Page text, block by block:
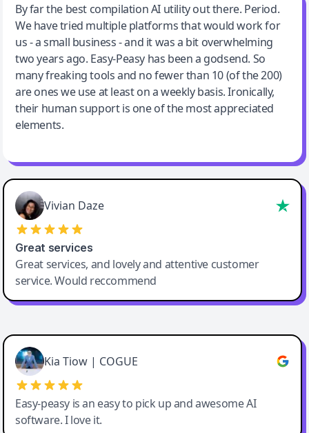
Jeff Wilson
By far the best compilation AI utility
By far the best compilation AI utility out there. Period.
We have tried multiple platforms that would work for
us - a small business - and it was a bit overwhelming
two years ago. Easy-Peasy has been a godsend. So
many freaking tools and no fewer than 10 (of the 200)
are ones we use at least on a weekly basis. Ironically,
their human support is one of the most appreciated
elements.
Vivian Daze
Great services
Great services, and lovely and attentive customer
service. Would reccommend
Cody Crabb
Great service, Best AI tool
Kia Tiow | COGUE
Easy-peasy is an easy to pick up and awesome AI
software. I love it.